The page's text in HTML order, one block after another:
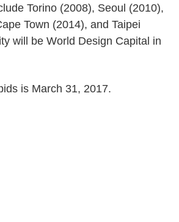
Torino (2008), Seoul (2010),
Town (2014), and Taipei
will be World Design Capital in
is March 31, 2017.